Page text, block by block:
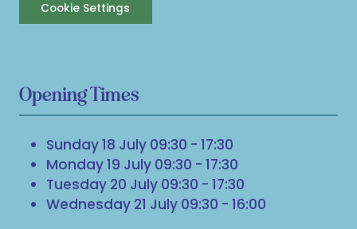
Cookie Settings
Opening Times
Sunday 18 July 09:30 - 17:30
Monday 19 July 09:30 - 17:30
Tuesday 20 July 09:30 - 17:30
Wednesday 21 July 09:30 - 16:00